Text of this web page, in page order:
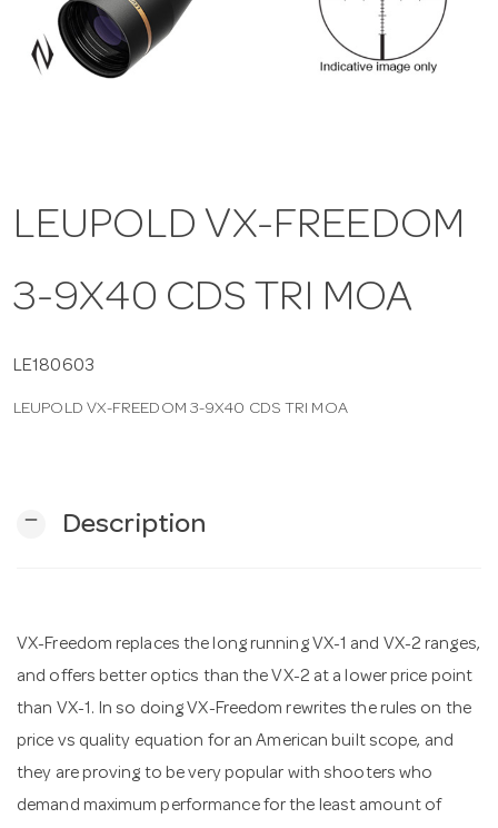
LEUPOLD VX-FREEDOM
3-9X40 CDS TRI MOA
LE180603
LEUPOLD VX-FREEDOM 3-9X40 CDS TRI MOA
remove Description
VX-Freedom replaces the long running VX-1 and VX-2 ranges,
and offers better optics than the VX-2 at a lower price point
than VX-1. In so doing VX-Freedom rewrites the rules on the
price vs quality equation for an American built scope, and
they are proving to be very popular with shooters who
demand maximum performance for the least amount of